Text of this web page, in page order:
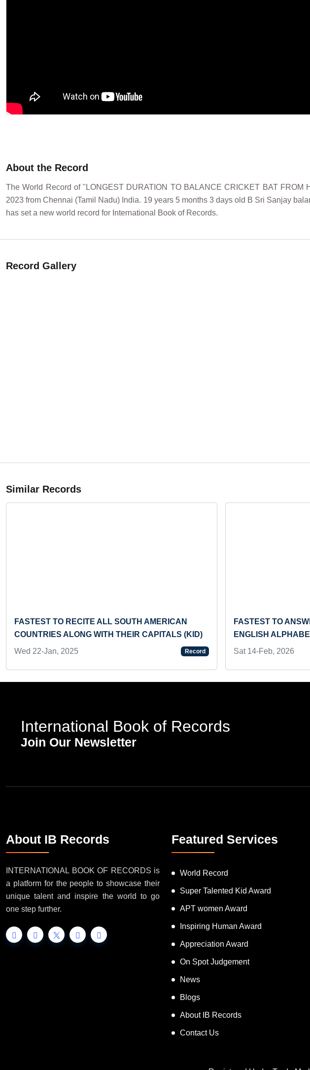
About the Record
The World Record of "LONGEST DURATION TO BALANCE CRICKET BAT
2023 from Chennai (Tamil Nadu) India. 19 years 5 months 3 days old B Sri Sanjay
has set a new world record for International Book of Records.
Record Gallery
Similar Records
FASTEST TO RECITE ALL SOUTH AMERICAN
COUNTRIES ALONG WITH THEIR CAPITALS (KID)
Wed 22-Jan, 2025
Record
FASTEST TO
ENGLISH
Sat 14-Feb, 2026
International Book of Records
Join Our Newsletter
About IB Records
INTERNATIONAL BOOK OF RECORDS is
a platform for the people to showcase their
unique talent and inspire the world to go
one step further.
Featured Services
World Record
Super Talented Kid Award
APT women Award
Inspiring Human Award
Appreciation Award
On Spot Judgement
News
Blogs
About IB Records
Contact Us